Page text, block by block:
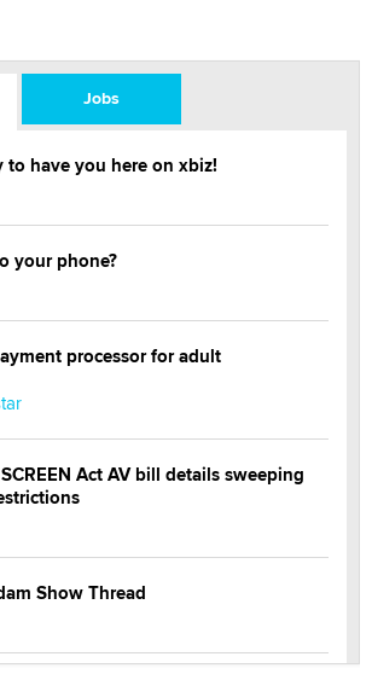
Jobs
to have you here on xbiz!
your phone?
processor for adult
Act AV bill details sweeping
Show Thread